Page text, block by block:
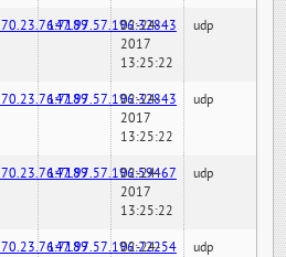
147.97.57.196:32843
02-24-
2017
13:25:22
udp
147.97.57.196:32843
02-24-
2017
13:25:22
udp
147.97.57.196:59467
02-24-
2017
13:25:22
udp
147.97.57.196:22254
02-24-
udp